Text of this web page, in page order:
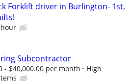
Forklift driver in Burlington- 1st,
Subcontractor
- $40,000.00 per month
High